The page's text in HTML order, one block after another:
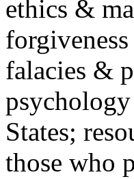
ethics &
falacies &
States;
those who